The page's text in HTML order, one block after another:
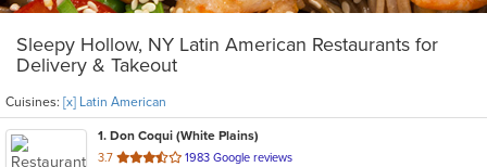
Sleepy Hollow, NY Latin American Restaurants for
Delivery & Takeout
Cuisines: [x] Latin American
1. Don Coqui (White Plains)
3.7 out
1983 Google reviews